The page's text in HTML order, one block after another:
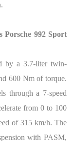
Porsche 992 Sport
by a 3.7-liter twin-
600 Nm of torque.
through a 7-speed
from 0 to 100
of 315 km/h. The
with PASM,